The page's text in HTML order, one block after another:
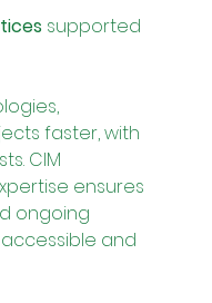
supported
faster, with
CIM
ensures
ongoing
and